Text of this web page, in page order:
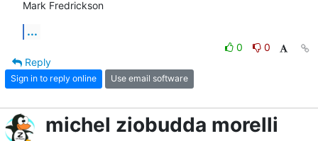
Mark Fredrickson
...
0
0
Reply
Sign in to reply online Use email software
michel ziobudda morelli